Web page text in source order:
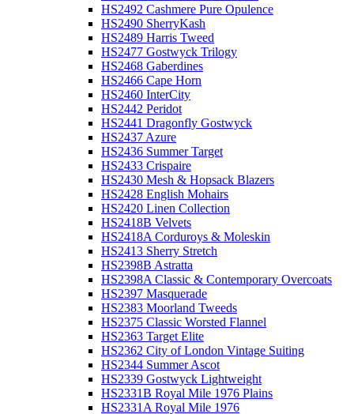
HS2492 Cashmere Pure Opulence
HS2490 SherryKash
HS2489 Harris Tweed
HS2477 Gostwyck Trilogy
HS2468 Gaberdines
HS2466 Cape Horn
HS2460 InterCity
HS2442 Peridot
HS2441 Dragonfly Gostwyck
HS2437 Azure
HS2436 Summer Target
HS2433 Crispaire
HS2430 Mesh & Hopsack Blazers
HS2428 English Mohairs
HS2420 Linen Collection
HS2418B Velvets
HS2418A Corduroys & Moleskin
HS2413 Sherry Stretch
HS2398B Astratta
HS2398A Classic & Contemporary Overcoats
HS2397 Masquerade
HS2383 Moorland Tweeds
HS2375 Classic Worsted Flannel
HS2363 Target Elite
HS2362 City of London Vintage Suiting
HS2344 Summer Ascot
HS2339 Gostwyck Lightweight
HS2331B Royal Mile 1976 Plains
HS2331A Royal Mile 1976